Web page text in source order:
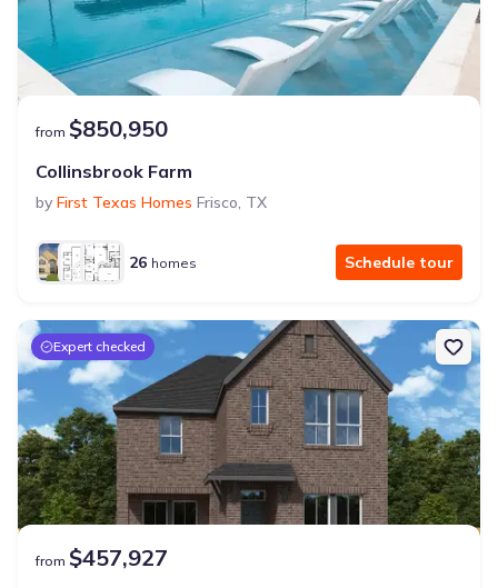
from $850,950
Collinsbrook Farm
by First Texas Homes Frisco, TX
26 homes Schedule tour
Expert checked
from $457,927